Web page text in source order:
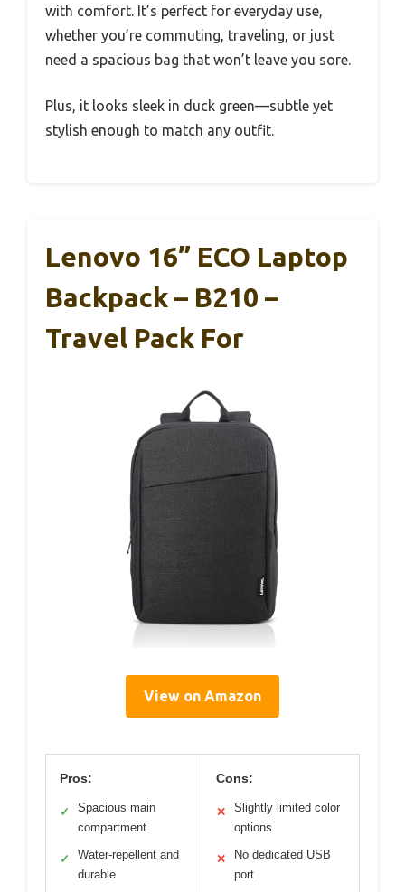
with comfort. It’s perfect for everyday use,
whether you’re commuting, traveling, or just
need a spacious bag that won’t leave you sore.
Plus, it looks sleek in duck green—subtle yet
stylish enough to match any outfit.
Lenovo 16” ECO Laptop
Backpack – B210 –
Travel Pack For
View on Amazon
Pros:
✓
Spacious main
compartment
✓
Water-repellent and
durable
Cons:
✕
Slightly limited color
options
✕
No dedicated USB
port